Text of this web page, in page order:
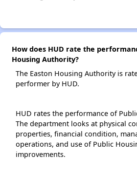
How does HUD rate the
Housing Authority?
The Easton Housing Authority is
performer by HUD.
HUD rates the performance of
The department looks at physical
properties, financial condition,
operations, and use of Public
improvements.